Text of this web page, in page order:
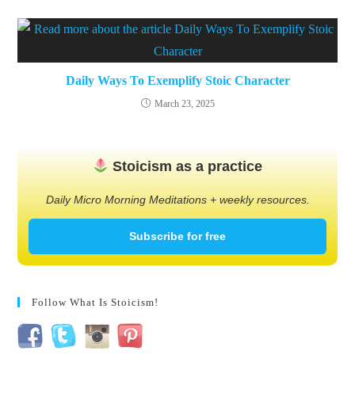
Daily Ways To Exemplify Stoic Character
March 23, 2025
Stoicism as a practice
Daily Micro Morning Meditations + weekly resources.
Subscribe for free
Follow What Is Stoicism!